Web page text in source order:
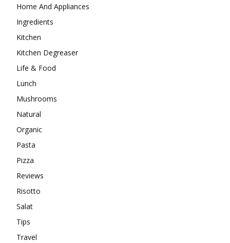
Home And Appliances
Ingredients
Kitchen
Kitchen Degreaser
Life & Food
Lunch
Mushrooms
Natural
Organic
Pasta
Pizza
Reviews
Risotto
Salat
Tips
Travel